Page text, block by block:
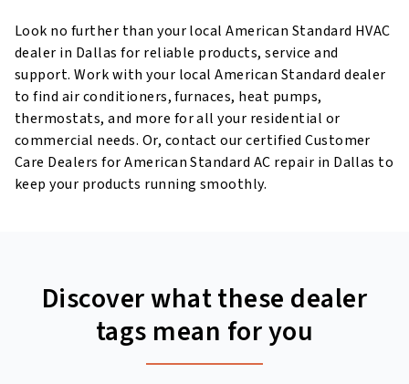
Look no further than your local American Standard HVAC
dealer in Dallas for reliable products, service and
support. Work with your local American Standard dealer
to find air conditioners, furnaces, heat pumps,
thermostats, and more for all your residential or
commercial needs. Or, contact our certified Customer
Care Dealers for American Standard AC repair in Dallas to
keep your products running smoothly.
Discover what these dealer
tags mean for you